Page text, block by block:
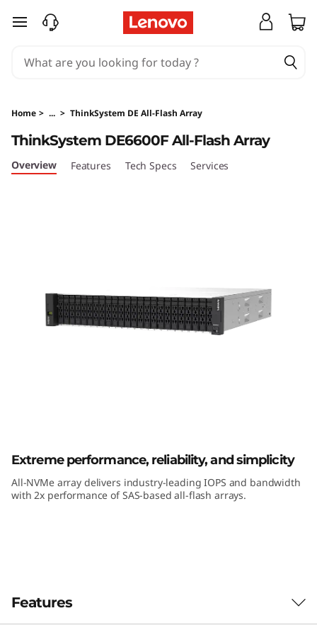
o
v
o
e
m
6
6
skip to main content
Home > ... > ThinkSystem DE All-Flash Array
ThinkSystem DE6600F All-Flash Array
Overview Features Tech Specs Services
Extreme performance, reliability, and simplicity
All-NVMe array delivers industry-leading IOPS and bandwidth
with 2x performance of SAS-based all-flash arrays.
Features